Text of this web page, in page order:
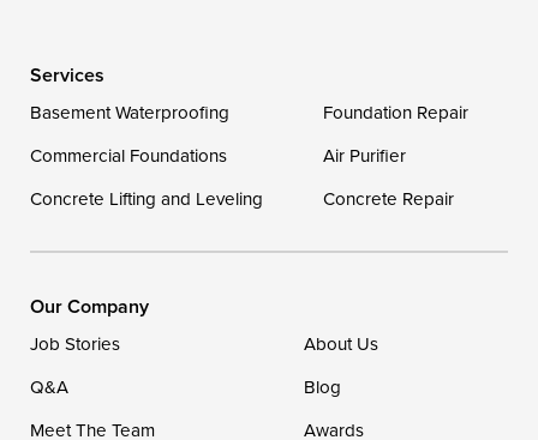
Our Locations:
1-302-335-7400
Services
Basement Waterproofing
Foundation Repair
Commercial Foundations
Air Purifier
Concrete Lifting and Leveling
Concrete Repair
Our Company
Job Stories
About Us
Q&A
Blog
Meet The Team
Awards